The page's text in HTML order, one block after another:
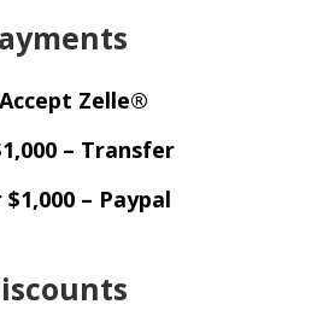
Zelle®
– Transfer
$1,000 – Paypal